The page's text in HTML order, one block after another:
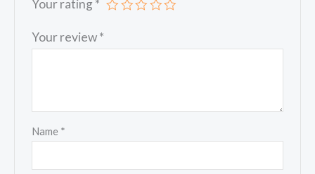
Your rating *
Your review*
Name *